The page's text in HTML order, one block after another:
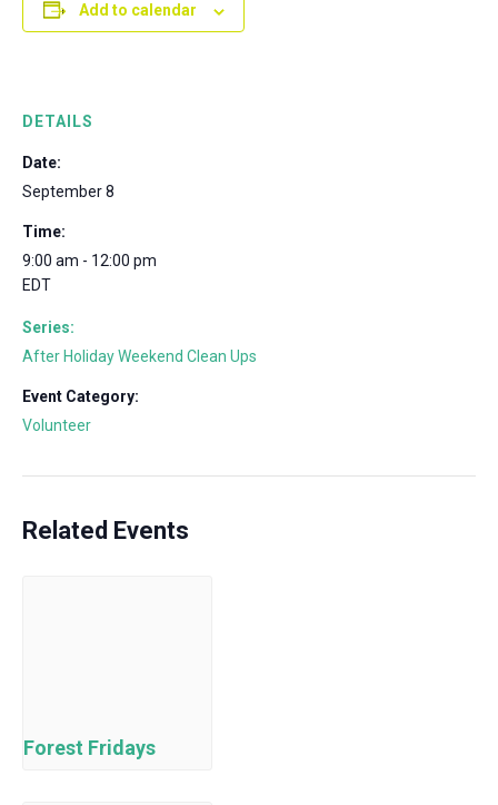
Add to calendar
DETAILS
Date:
September 8
Time:
9:00 am - 12:00 pm
EDT
Series:
After Holiday Weekend Clean Ups
Event Category:
Volunteer
Related Events
Forest Fridays